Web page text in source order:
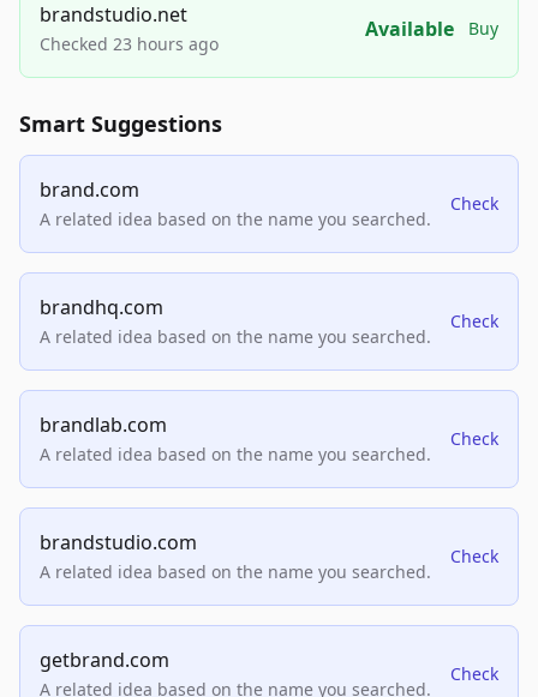
brandstudio.net
Checked 23 hours ago
Available Buy
Smart Suggestions
brand.com
A related idea based on the name you searched.
Check
brandhq.com
A related idea based on the name you searched.
Check
brandlab.com
A related idea based on the name you searched.
Check
brandstudio.com
A related idea based on the name you searched.
Check
getbrand.com
A related idea based on the name you searched.
Check